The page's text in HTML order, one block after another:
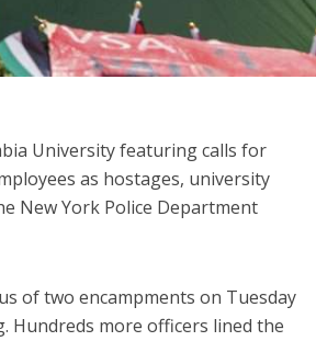
University featuring calls for
as hostages, university
New York Police Department
of two encampments on Tuesday
Hundreds more officers lined the